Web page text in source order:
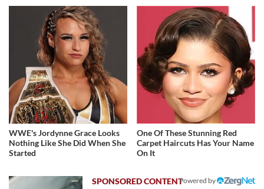
WWE's Jordynne Grace Looks
Nothing Like She Did When She
Started
One Of These Stunning Red
Carpet Haircuts Has Your Name
On It
Powered by